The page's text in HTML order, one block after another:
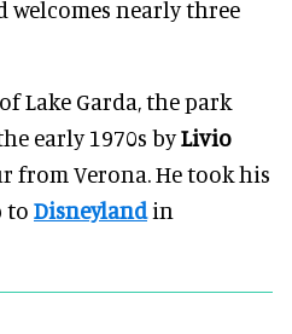
welcomes nearly three
Lake Garda, the park
early 1970s byLivio
from Verona. He took his
to Disneylandin